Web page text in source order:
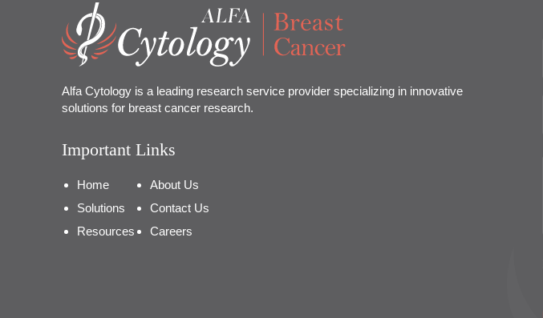
Alfa Cytology is a leading research service provider specializing in innovative
solutions for breast cancer research.
Important Links
Home
Solutions
Resources
About Us
Contact Us
Careers